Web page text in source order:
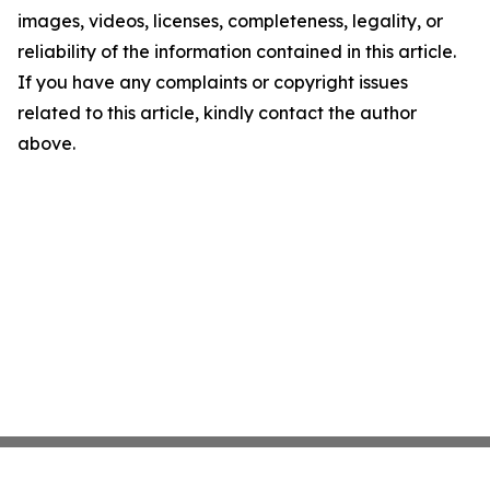
images, videos, licenses, completeness, legality, or
reliability of the information contained in this article.
If you have any complaints or copyright issues
related to this article, kindly contact the author
above.